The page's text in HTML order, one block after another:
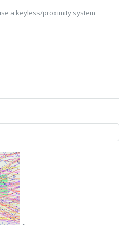
a keyless/proximity system